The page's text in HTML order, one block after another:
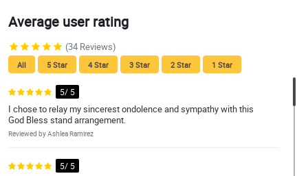
Average user rating
(34 Reviews)
All 5 Star 4 Star 3 Star 2 Star 1 Star
5/ 5
I chose to relay my sincerest ondolence and sympathy with this
God Bless stand arrangement.
Reviewed by Ashlea Ramirez
5/ 5